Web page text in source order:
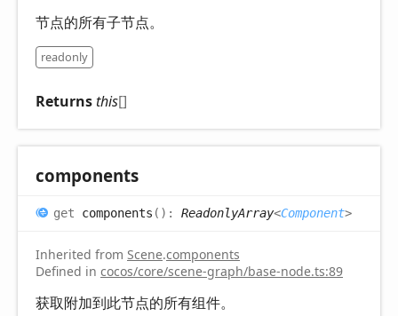
节点的所有子节点。
readonly
Returnsthis[]
components
get components ( ) : ReadonlyArray<Component>
Inherited from Scene.components
Defined in cocos/core/scene-graph/base-node.ts:89
获取附加到此节点的所有组件。